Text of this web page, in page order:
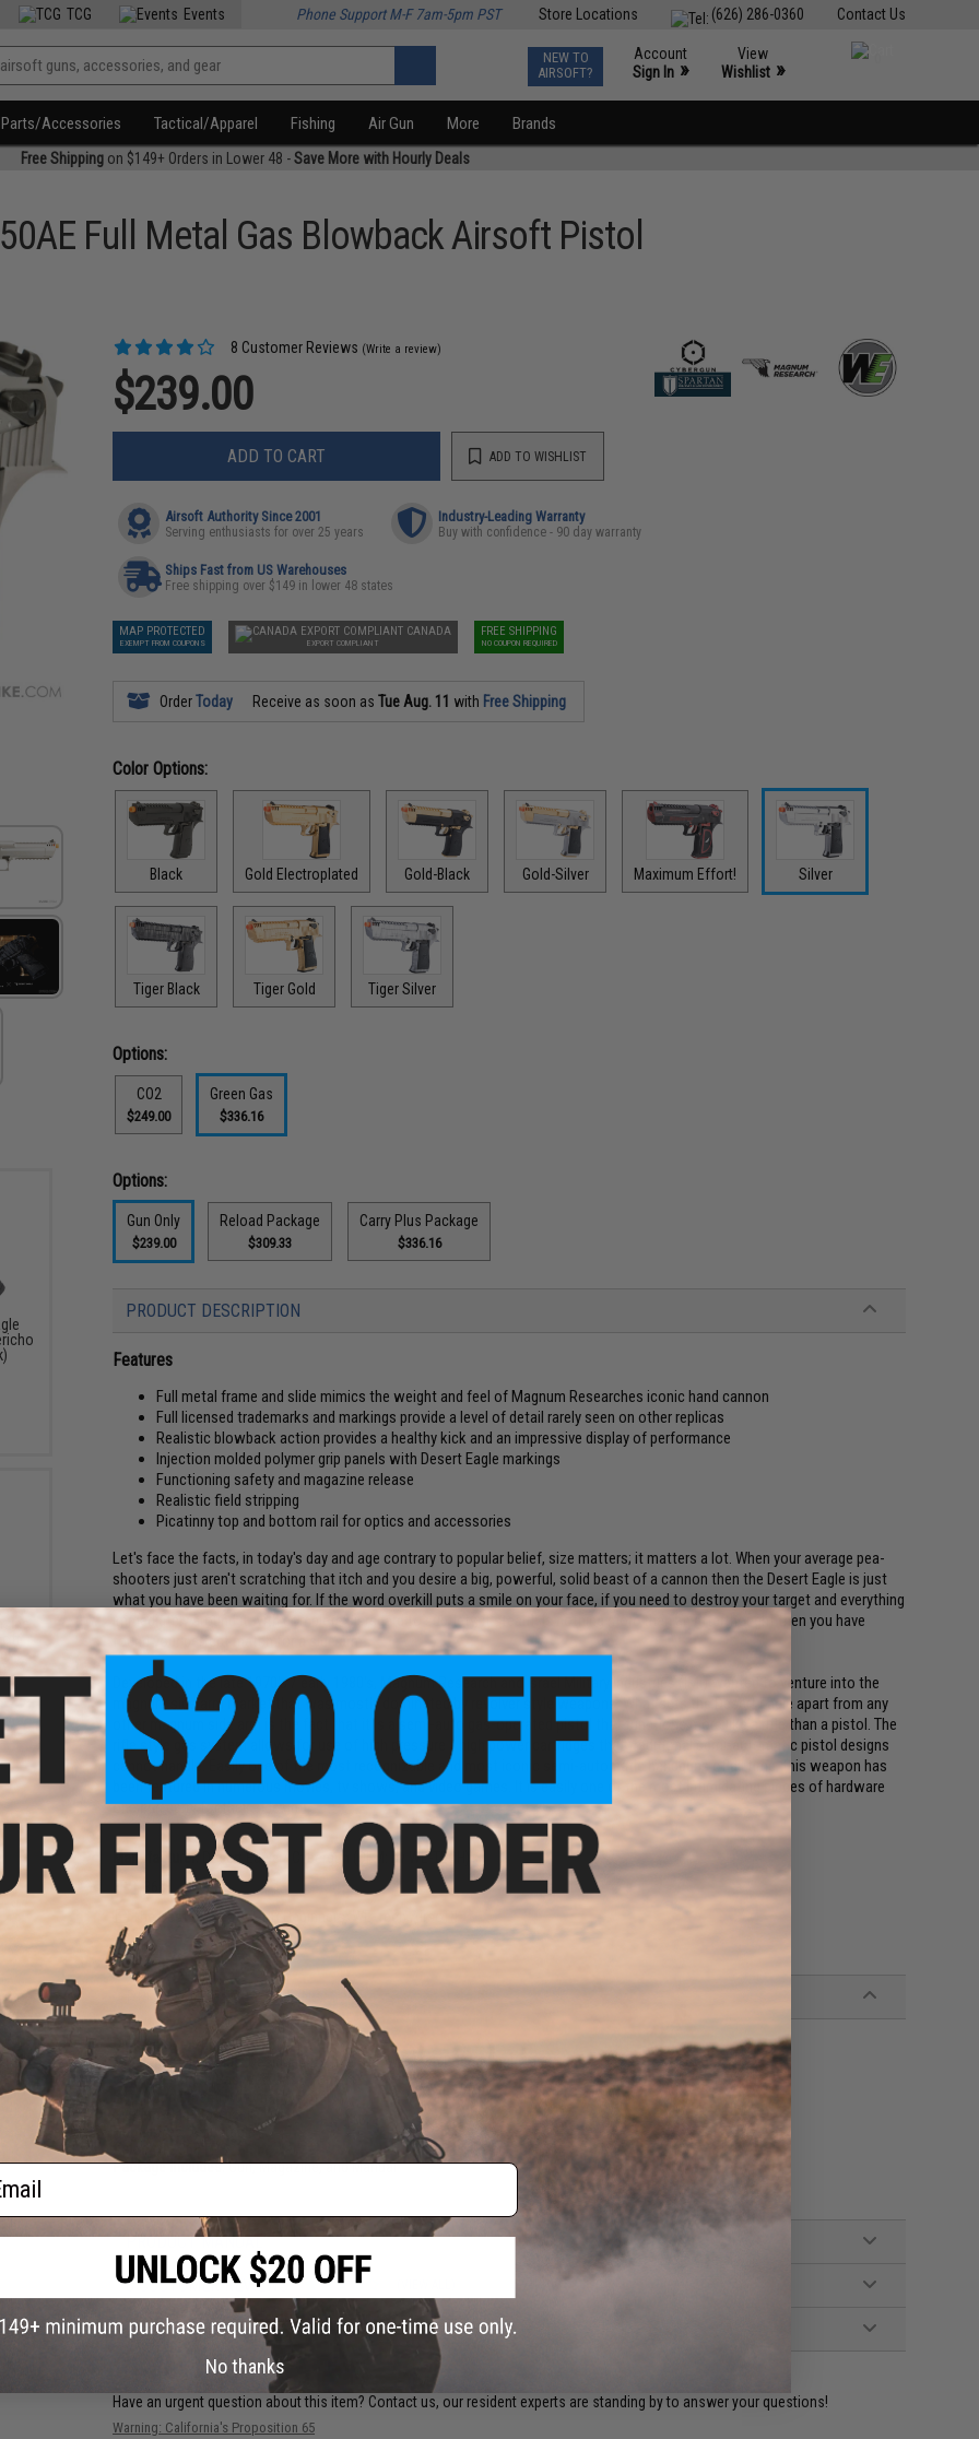
Contact Us
(626) 286-0360
Store Locations
TCG Events Phone Support M-F 7am-5pm PST
NEW TO
AIRSOFT?
Account
Sign In »
View
Wishlist »
Parts/Accessories Tactical/Apparel Fishing Air Gun More Brands
Free Shippingon $149+ Orders in Lower 48 -Save More with Hourly Deals
Full Metal Gas Blowback Airsoft Pistol
8 Customer Reviews (Write a review)
$239.00
ADD TO CART ADD TO WISHLIST
Airsoft Authority Since 2001
Serving enthusiasts for over 25 years
Industry-Leading Warranty
Buy with confidence - 90 day warranty
Ships Fast from US Warehouses
Free shipping over $149 in lower 48 states
MAP PROTECTED
EXEMPT FROM COUPONS
CANADA
EXPORT COMPLIANT
FREE SHIPPING
NO COUPON REQUIRED
OrderToday Receive as soon asTue Aug. 11 with Free Shipping
Color Options:
Black Gold Electroplated Gold-Black Gold-Silver Maximum Effort! Silver
Tiger Black Tiger Gold Tiger Silver
Options:
CO2
$249.00
Green Gas
$336.16
Options:
Gun Only
$239.00
Reload Package
$309.33
Carry Plus Package
$336.16
PRODUCT DESCRIPTION
Features
Full metal frame and slide mimics the weight and feel of Magnum Researches iconic hand cannon
Full licensed trademarks and markings provide a level of detail rarely seen on other replicas
Realistic blowback action provides a healthy kick and an impressive display of performance
Injection molded polymer grip panels with Desert Eagle markings
Functioning safety and magazine release
Realistic field stripping
Picatinny top and bottom rail for optics and accessories
Let's face the facts, in today's day and age contrary to popular belief, size matters; it matters a lot. When your average pea-
shooters just aren't scratching that itch and you desire a big, powerful, solid beast of a cannon then the Desert Eagle is just
what you have been waiting for. If the word overkill puts a smile on your face, if you need to destroy your target and everything
immediately around it with complete disregard to subtlety, if stealth is nothing more than an afterthought then you have
found your perfect match for a side arm.
Developed in the late 1970's / early 1980's, Magnum Research and Israel Military Industries (IMI) wanted to venture into the
magnum side arm market that was mostly dominated by revolver style weapons. What sets the Desert Eagle apart from any
other magnum side arm is the fact that it is a semi-auto gas-operated pistol that functions more like a rifle than a pistol. The
rifle style gas system allows for use of high pressure / high power cartridges that traditional semi-automatic pistol designs
cannot handle. Easily one of the most recognizable and most iconic semi-automatic handguns of all time, this weapon has
been featured in numerous movies, tv shows, and video games. It is easily one of the most intimidating pieces of hardware
one can carry for their side arm.
Manufacturer:Desert Eagle / Cybergun (OEM: by WE-TECH)
The Best Brand for GBB Beginners; WE-Tech Airsoft!
PRODUCT SPECIFICATIONS
Dimensions:
260mm x 150mm
Magazine:
21 rounds. Designed for use with WE-Tech Desert Eagle magazines
Gas Type:Green Gas, Red Gas, Propane
Package Includes:Gun, Magazine, and Manual
PRODUCT MANUAL
8 CUSTOMER REVIEWS
FIND IN STORE
Have an urgent question about this item? Contact us, our resident experts are standing by to answer your questions!
Warning: California's Proposition 65
No thanks